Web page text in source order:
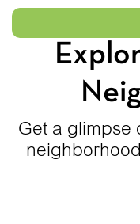
Get a glimpse